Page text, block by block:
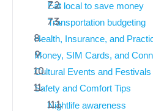
Eat local to save money
Transportation budgeting
Health, Insurance, and
Money, SIM Cards, and
Cultural Events and
Safety and Comfort Tips
Nightlife awareness